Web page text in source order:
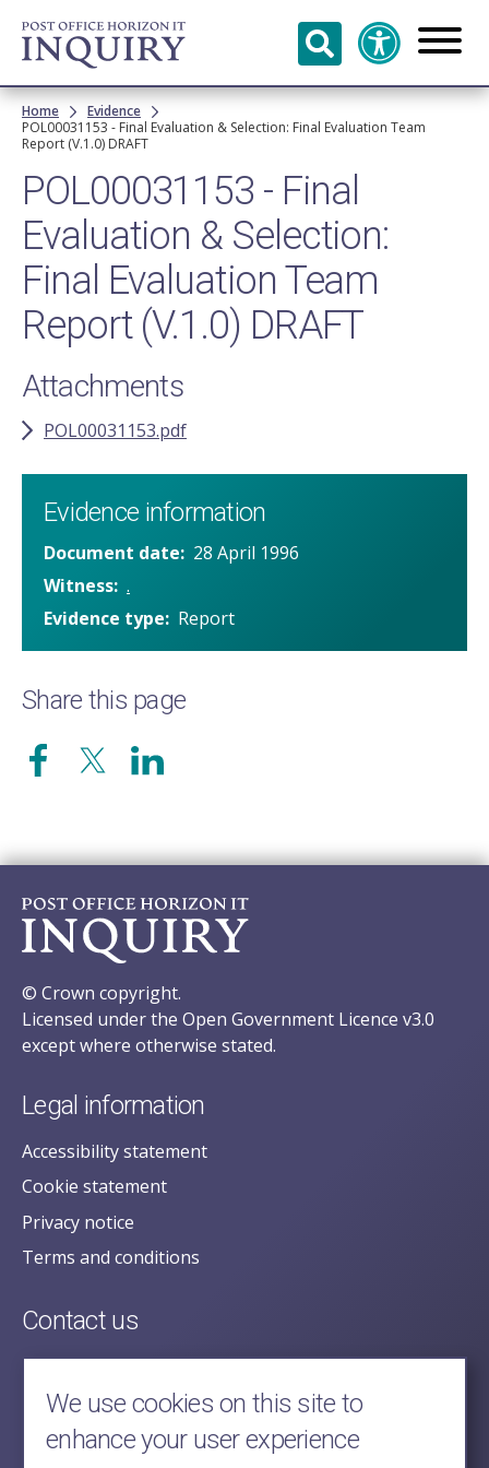
Skip to
main
content
Breadcrumb
Home
Evidence
POL00031153 - Final Evaluation & Selection: Final Evaluation Team
Report (V.1.0) DRAFT
POL00031153 - Final
Evaluation & Selection:
Final Evaluation Team
Report (V.1.0) DRAFT
Attachments
POL00031153.pdf
Evidence information
Document date
28 April 1996
Witness .
Evidence type
Report
Share this page
© Crown copyright.
Licensed under the Open Government Licence v3.0
except where otherwise stated.
Legal information
Accessibility statement
Cookie statement
Privacy notice
Terms and conditions
Contact us
posecretariat@postofficehorizoninquiry.org.uk
2nd Floor,
Aldwych House,
71-91 Aldwych,
We use cookies on this site to
enhance your user experience